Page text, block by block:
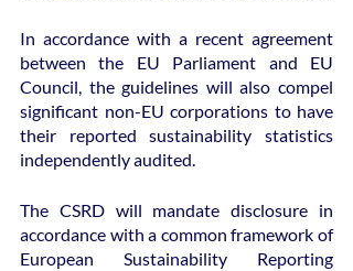
In accordance with a recent agreement
between the EU Parliament and EU
Council, the guidelines will also compel
significant non-EU corporations to have
their reported sustainability statistics
independently audited.
The CSRD will mandate disclosure in
accordance with a common framework of
European Sustainability Reporting